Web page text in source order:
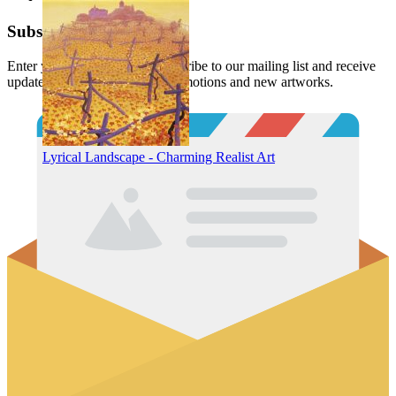
Lyrical Landscape - Charming Realist Art
Subscribe
Enter your email below to subscribe to our mailing list and receive
updates and notifications of promotions and new artworks.